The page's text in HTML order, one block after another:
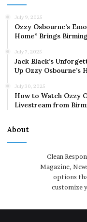
July 9, 2025
Ozzy Osbourne’s
Home” Brings
July 7, 2025
Jack Black’s
Up Ozzy Osbourne’s
July 30, 2025
How to Watch Ozzy
Livestream from
About
Clean
Magazine,
options
customize